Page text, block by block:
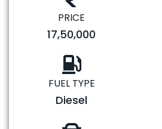
PRICE
17,50,000
FUEL TYPE
Diesel